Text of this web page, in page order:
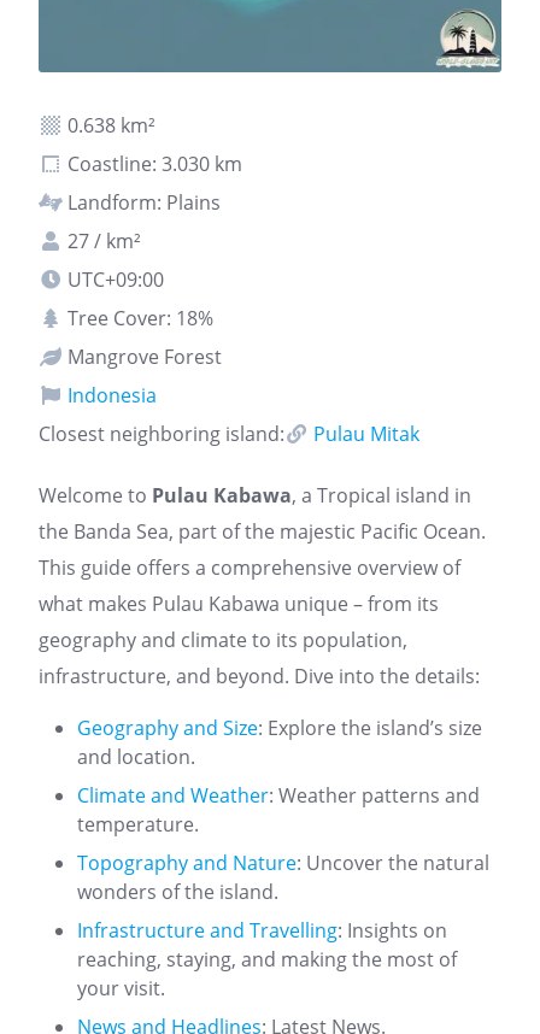
0.638 km²
Coastline: 3.030 km
Landform: Plains
27 / km²
UTC+09:00
Tree Cover: 18%
Mangrove Forest
Indonesia
Closest neighboring island:
Pulau Mitak
Welcome to Pulau Kabawa, a Tropical island in
the Banda Sea, part of the majestic Pacific Ocean.
This guide offers a comprehensive overview of
what makes Pulau Kabawa unique – from its
geography and climate to its population,
infrastructure, and beyond. Dive into the details:
Geography and Size: Explore the island’s size
and location.
Climate and Weather: Weather patterns and
temperature.
Topography and Nature: Uncover the natural
wonders of the island.
Infrastructure and Travelling: Insights on
reaching, staying, and making the most of
your visit.
News and Headlines: Latest News.